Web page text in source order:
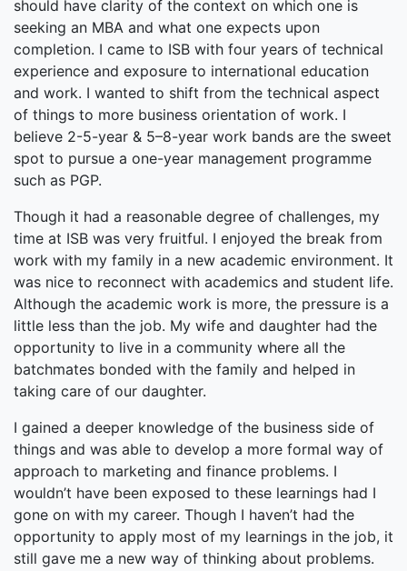
should have clarity of the context on which one is
seeking an MBA and what one expects upon
completion. I came to ISB with four years of technical
experience and exposure to international education
and work. I wanted to shift from the technical aspect
of things to more business orientation of work. I
believe 2-5-year & 5–8-year work bands are the sweet
spot to pursue a one-year management programme
such as PGP.
Though it had a reasonable degree of challenges, my
time at ISB was very fruitful. I enjoyed the break from
work with my family in a new academic environment. It
was nice to reconnect with academics and student life.
Although the academic work is more, the pressure is a
little less than the job. My wife and daughter had the
opportunity to live in a community where all the
batchmates bonded with the family and helped in
taking care of our daughter.
I gained a deeper knowledge of the business side of
things and was able to develop a more formal way of
approach to marketing and finance problems. I
wouldn’t have been exposed to these learnings had I
gone on with my career. Though I haven’t had the
opportunity to apply most of my learnings in the job, it
still gave me a new way of thinking about problems.